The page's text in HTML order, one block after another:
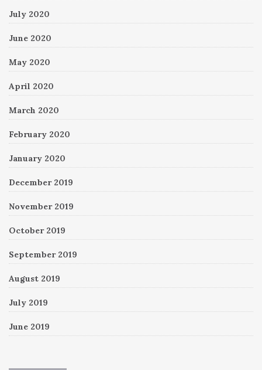
July 2020
June 2020
May 2020
April 2020
March 2020
February 2020
January 2020
December 2019
November 2019
October 2019
September 2019
August 2019
July 2019
June 2019